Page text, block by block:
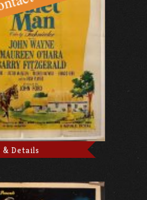
Details